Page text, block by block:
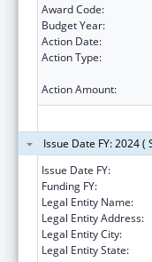
Award Code:
Budget Year:
Action Date:
Action Type:
Action Amount:
Issue Date FY: 2024 (
Issue Date FY:
Funding FY:
Legal Entity Name:
Legal Entity Address:
Legal Entity City:
Legal Entity State: